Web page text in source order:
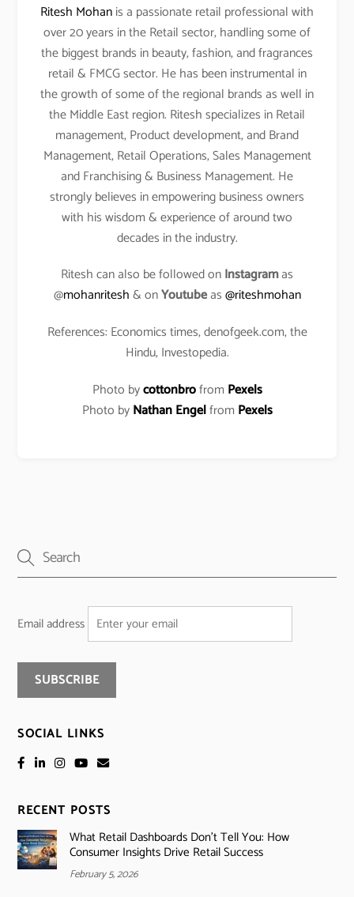
Ritesh Mohanis a passionate retail professional with
over 20 years in the Retail sector, handling some of
the biggest brands in beauty, fashion, and fragrances
retail & FMCG sector. He has been instrumental in
the growth of some of the regional brands as well in
the Middle East region. Ritesh specializes in Retail
management, Product development, and Brand
Management, Retail Operations, Sales Management
and Franchising & Business Management. He
strongly believes in empowering business owners
with his wisdom & experience of around two
decades in the industry.
Ritesh can also be followed onInstagramas
@mohanritesh& onYoutubeas@riteshmohan
References: Economics times, denofgeek.com, the
Hindu, Investopedia.
Photo bycottonbrofromPexels
Photo byNathan EngelfromPexels
Email address
SOCIAL LINKS
RECENT POSTS
What Retail Dashboards Don’t Tell You: How
Consumer Insights Drive Retail Success
February 5, 2026